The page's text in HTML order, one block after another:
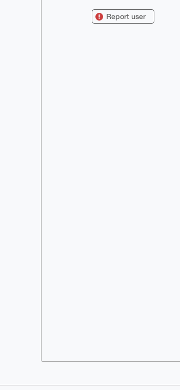
c6TyLfi0GEVtaWx5TXlsZXNAeG1yYmF6
YWFyLmNvbYiUBBMWCgA8FiEEXUWVoOJf
Report user